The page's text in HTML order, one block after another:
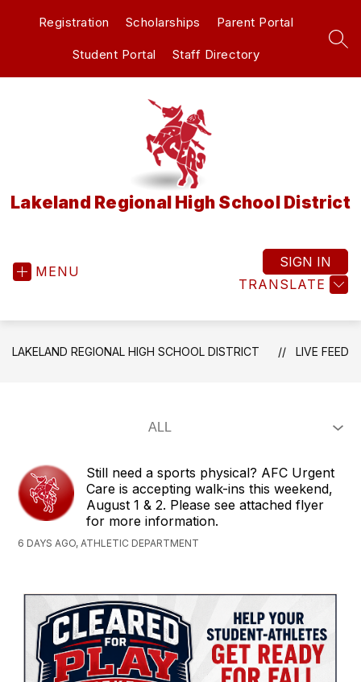
Registration Scholarships Parent Portal
Student Portal Staff Directory
Lakeland Regional High School District
MENU
TRANSLATE
SIGN IN
LAKELAND REGIONAL HIGH SCHOOL DISTRICT LIVE FEED
Still need a sports physical? AFC Urgent
Care is accepting walk-ins this weekend,
August 1 & 2. Please see attached flyer
for more information.
6 DAYS AGO, ATHLETIC DEPARTMENT